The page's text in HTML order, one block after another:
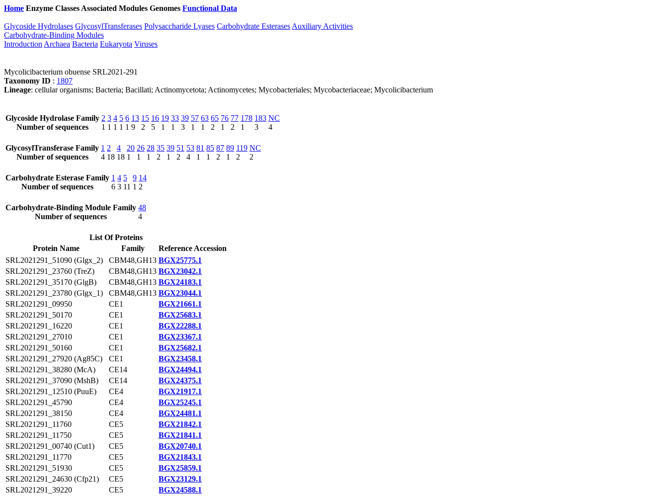
Home Enzyme Classes Associated Modules Genomes Functional Data
Glycoside Hydrolases GlycosylTransferases Polysaccharide Lyases Carbohydrate Esterases Auxiliary Activities
Carbohydrate-Binding Modules
Introduction Archaea Bacteria Eukaryota Viruses
Mycolicibacterium obuense SRL2021-291
Taxonomy ID : 1807
Lineage: cellular organisms; Bacteria; Bacillati; Actinomycetota; Actinomycetes; Mycobacteriales; Mycobacteriaceae; Mycolicibacterium
Glycoside Hydrolase Family
Number of sequences
2
1
3
1
4
1
5
1
6
1
13
9
15
2
16
5
19
1
33
1
39
3
57
1
63
1
65
2
76
1
77
2
178
1
183
3
NC
4
GlycosylTransferase Family
Number of sequences
1
4
2
18
4
18
20
1
26
1
28
1
35
2
39
1
51
2
53
4
81
1
85
1
87
2
89
1
119
2
NC
2
Carbohydrate Esterase Family
Number of sequences
1
6
4
3
5
11
9
1
14
2
Carbohydrate-Binding Module Family
Number of sequences
48
4
List Of Proteins
Protein Name
Family
Reference Accession
SRL2021291_51090 (Glgx_2)
CBM48,GH13 BGX25775.1
SRL2021291_23760 (TreZ)
CBM48,GH13 BGX23042.1
SRL2021291_35170 (GlgB)
CBM48,GH13 BGX24183.1
SRL2021291_23780 (Glgx_1)
CBM48,GH13 BGX23044.1
SRL2021291_09950
CE1
BGX21661.1
SRL2021291_50170
CE1
BGX25683.1
SRL2021291_16220
CE1
BGX22288.1
SRL2021291_27010
CE1
BGX23367.1
SRL2021291_50160
CE1
BGX25682.1
SRL2021291_27920 (Ag85C)
CE1
BGX23458.1
SRL2021291_38280 (McA)
CE14
BGX24494.1
SRL2021291_37090 (MshB)
CE14
BGX24375.1
SRL2021291_12510 (PuuE)
CE4
BGX21917.1
SRL2021291_45790
CE4
BGX25245.1
SRL2021291_38150
CE4
BGX24481.1
SRL2021291_11760
CE5
BGX21842.1
SRL2021291_11750
CE5
BGX21841.1
SRL2021291_00740 (Cut1)
CE5
BGX20740.1
SRL2021291_11770
CE5
BGX21843.1
SRL2021291_51930
CE5
BGX25859.1
SRL2021291_24630 (Cfp21)
CE5
BGX23129.1
SRL2021291_39220
CE5
BGX24588.1